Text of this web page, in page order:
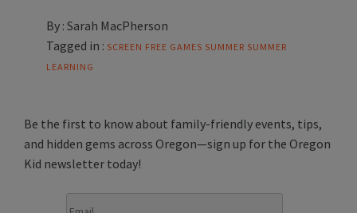
By : Sarah MacPherson
Tagged in : SCREEN FREE GAMES SUMMER SUMMER
LEARNING
Be the first to know about family-friendly events, tips,
and hidden gems across Oregon—sign up for the Oregon
Kid newsletter today!